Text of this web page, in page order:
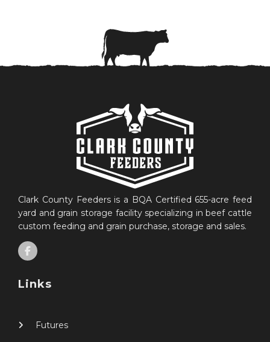
Clark County Feeders is a BQA Certified 655-acre feed
yard and grain storage facility specializing in beef cattle
custom feeding and grain purchase, storage and sales.
Links
Futures